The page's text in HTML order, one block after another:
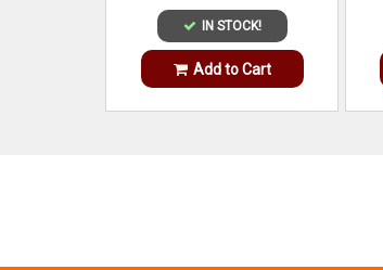
IN STOCK!
Add to Cart